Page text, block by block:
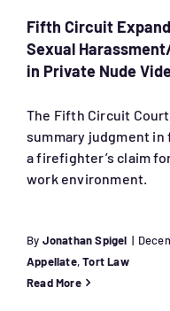
Search
for:
Fifth Circuit
Sexual
in Private Nude
The Fifth Circuit
summary judgment in
a firefighter’s claim
work environment.
By Jonathan Spigel |
Appellate,Tort Law
Read More